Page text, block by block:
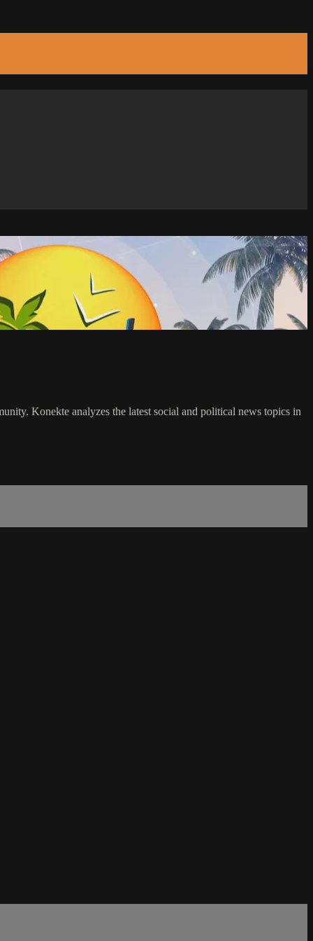
Konekte analyzes the latest social and political news topics in